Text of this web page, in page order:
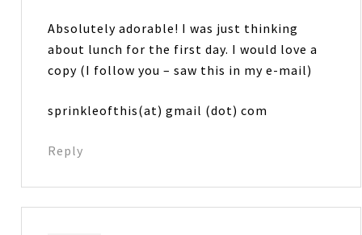
Absolutely adorable! I was just thinking
about lunch for the first day. I would love a
copy (I follow you – saw this in my e-mail)
sprinkleofthis(at) gmail (dot) com
Reply